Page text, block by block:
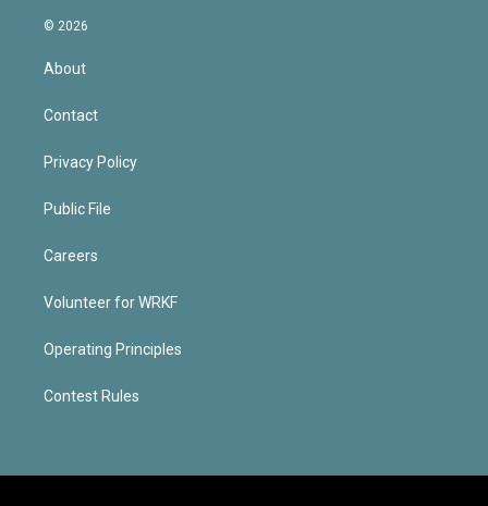
© 2026
About
Contact
Privacy Policy
Public File
Careers
Volunteer for WRKF
Operating Principles
Contest Rules